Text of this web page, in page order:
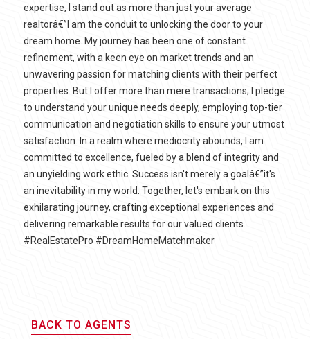
expertise, I stand out as more than just your average
realtorâ€”I am the conduit to unlocking the door to your
dream home. My journey has been one of constant
refinement, with a keen eye on market trends and an
unwavering passion for matching clients with their perfect
properties. But I offer more than mere transactions; I pledge
to understand your unique needs deeply, employing top-tier
communication and negotiation skills to ensure your utmost
satisfaction. In a realm where mediocrity abounds, I am
committed to excellence, fueled by a blend of integrity and
an unyielding work ethic. Success isn't merely a goalâ€”it's
an inevitability in my world. Together, let's embark on this
exhilarating journey, crafting exceptional experiences and
delivering remarkable results for our valued clients.
#RealEstatePro #DreamHomeMatchmaker
BACK TO AGENTS